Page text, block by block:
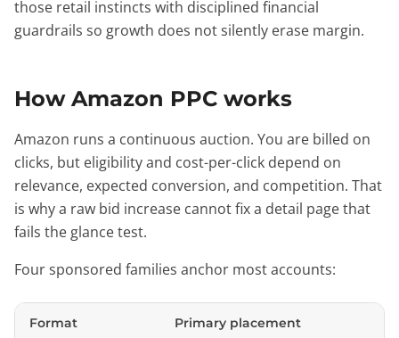
those retail instincts with disciplined financial
guardrails so growth does not silently erase margin.
How Amazon PPC works
Amazon runs a continuous auction. You are billed on
clicks, but eligibility and cost-per-click depend on
relevance, expected conversion, and competition. That
is why a raw bid increase cannot fix a detail page that
fails the glance test.
Four sponsored families anchor most accounts:
Format Primary placement